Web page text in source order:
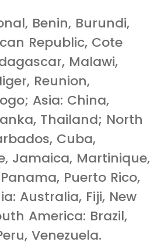
Benin, Burundi,
Republic, Cote
Malawi,
Reunion,
Asia: China,
Thailand; North
Cuba,
Jamaica, Martinique,
Puerto Rico,
Australia, Fiji, New
America: Brazil,
Venezuela.